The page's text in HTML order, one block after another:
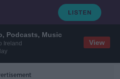
Podcasts, Music
Ireland
View